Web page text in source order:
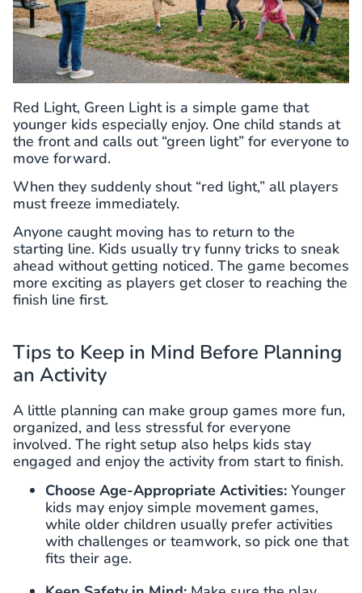
Red Light, Green Light is a simple game that
younger kids especially enjoy. One child stands at
the front and calls out “green light” for everyone to
move forward.
When they suddenly shout “red light,” all players
must freeze immediately.
Anyone caught moving has to return to the
starting line. Kids usually try funny tricks to sneak
ahead without getting noticed. The game becomes
more exciting as players get closer to reaching the
finish line first.
Tips to Keep in Mind Before Planning
an Activity
A little planning can make group games more fun,
organized, and less stressful for everyone
involved. The right setup also helps kids stay
engaged and enjoy the activity from start to finish.
Choose Age-Appropriate Activities: Younger
kids may enjoy simple movement games,
while older children usually prefer activities
with challenges or teamwork, so pick one that
fits their age.